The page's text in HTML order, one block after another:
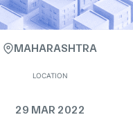
MAHARASHTRA
LOCATION
29 MAR 2022